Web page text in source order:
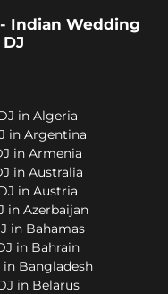
Indian Wedding
in Algeria
in Argentina
in Armenia
in Australia
in Austria
in Azerbaijan
in Bahamas
in Bahrain
Bangladesh
in Belarus